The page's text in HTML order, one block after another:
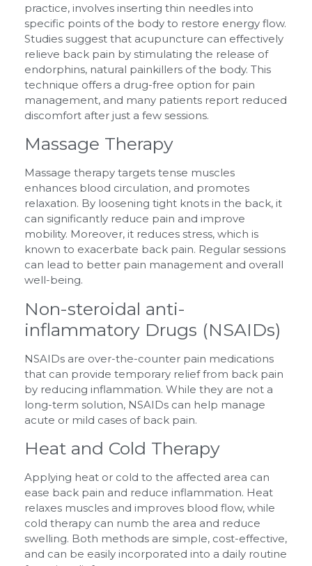
practice, involves inserting thin needles into
specific points of the body to restore energy flow.
Studies suggest that acupuncture can effectively
relieve back pain by stimulating the release of
endorphins, natural painkillers of the body. This
technique offers a drug-free option for pain
management, and many patients report reduced
discomfort after just a few sessions.
Massage Therapy
Massage therapy targets tense muscles
enhances blood circulation, and promotes
relaxation. By loosening tight knots in the back, it
can significantly reduce pain and improve
mobility. Moreover, it reduces stress, which is
known to exacerbate back pain. Regular sessions
can lead to better pain management and overall
well-being.
Non-steroidal anti-
inflammatory Drugs (NSAIDs)
NSAIDs are over-the-counter pain medications
that can provide temporary relief from back pain
by reducing inflammation. While they are not a
long-term solution, NSAIDs can help manage
acute or mild cases of back pain.
Heat and Cold Therapy
Applying heat or cold to the affected area can
ease back pain and reduce inflammation. Heat
relaxes muscles and improves blood flow, while
cold therapy can numb the area and reduce
swelling. Both methods are simple, cost-effective,
and can be easily incorporated into a daily routine